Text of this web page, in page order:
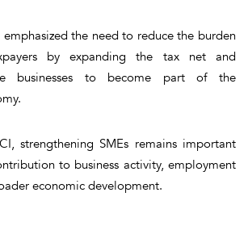
the need to reduce the burden
by expanding the tax net and
businesses to become part of the
strengthening SMEs remains important
to business activity, employment
economic development.